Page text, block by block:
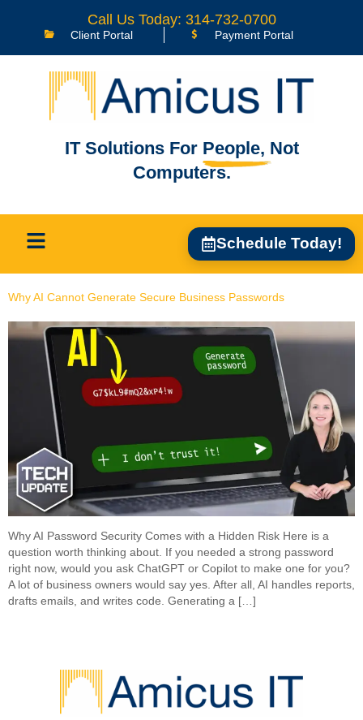
Call Us Today: 314-732-0700
Client Portal Payment Portal
IT Solutions For People, Not
Computers.
Schedule Today!
Why AI Cannot Generate Secure Business Passwords
Why AI Password Security Comes with a Hidden Risk Here is a
question worth thinking about. If you needed a strong password
right now, would you ask ChatGPT or Copilot to make one for you?
A lot of business owners would say yes. After all, AI handles reports,
drafts emails, and writes code. Generating a […]